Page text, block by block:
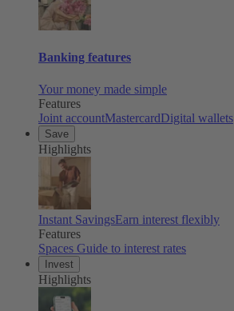
Banking features
Your money made simple
Features
Joint accountMastercardDigital wallets
Save
Highlights
Instant SavingsEarn interest flexibly
Features
Spaces Guide to interest rates
Invest
Highlights